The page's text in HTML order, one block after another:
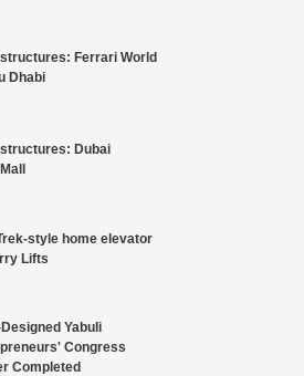
Ferrari World
Dhabi
Dubai
style home elevator
Lifts
Yabuli
Congress
Completed